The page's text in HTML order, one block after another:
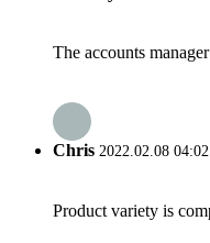
The accounts
Chris 2022.02.08
Product variety is